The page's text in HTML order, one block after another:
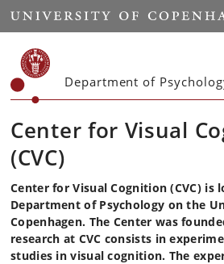
Start
Department of
Center for Visual
(CVC)
Center for Visual Cognition (CVC) is
Department of Psychology on the
Copenhagen. The Center was
research at CVC consists in
studies in visual cognition. The